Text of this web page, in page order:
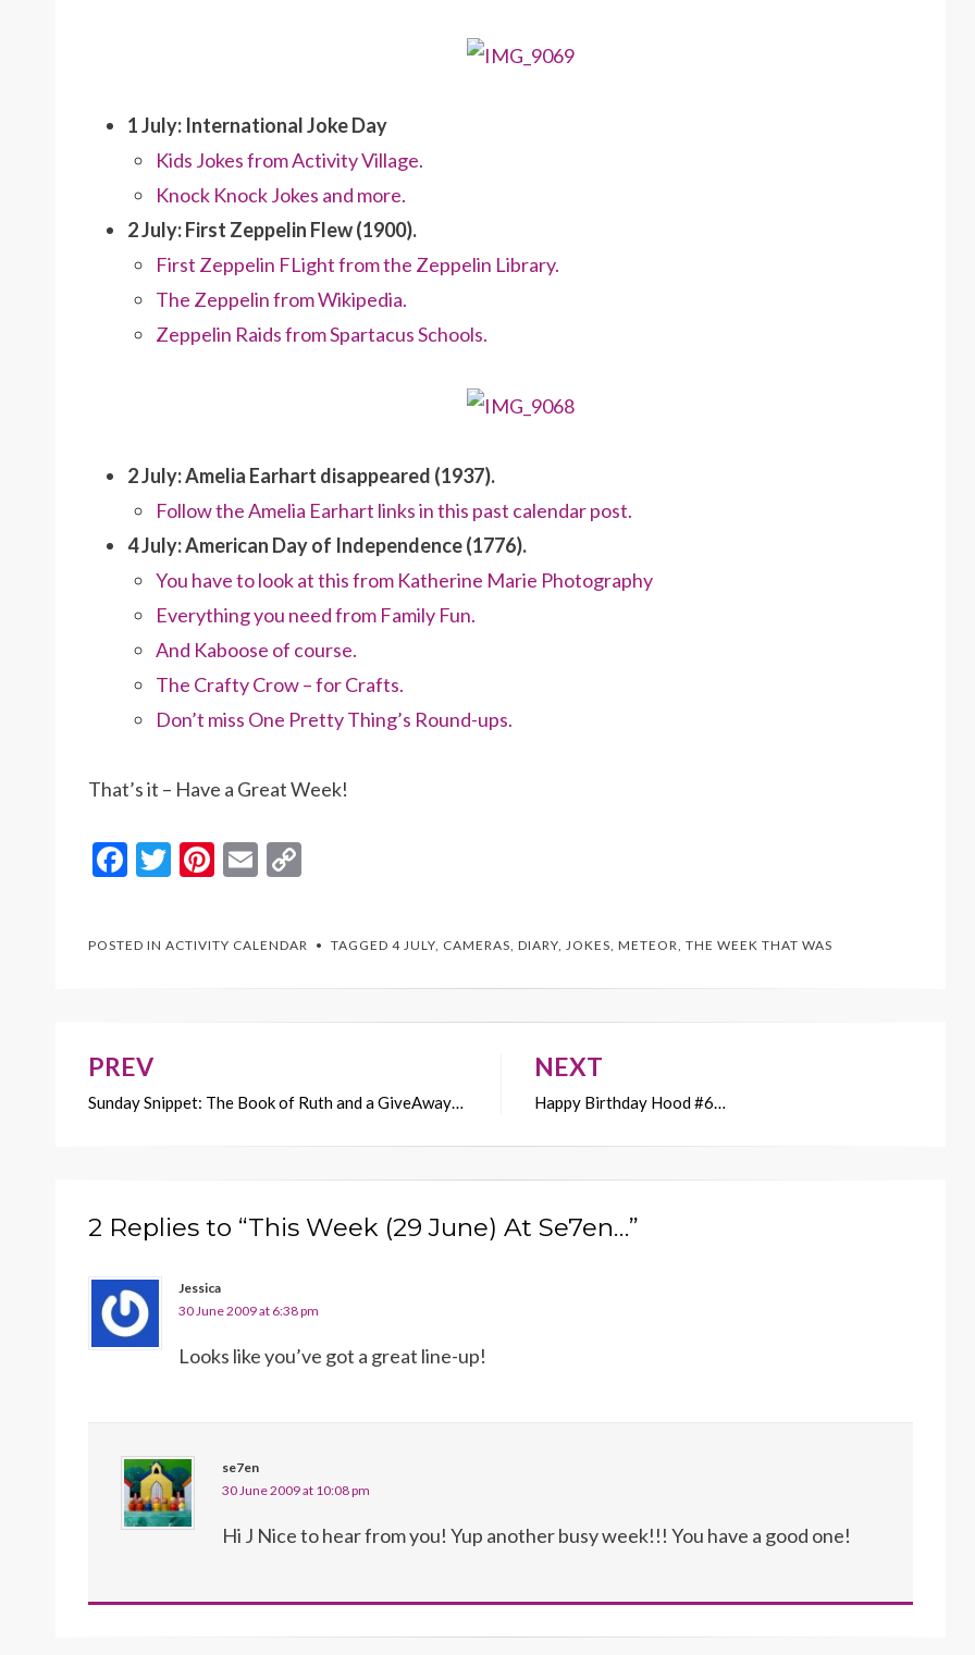
1 July: International Joke Day
Kids Jokes from Activity Village.
Knock Knock Jokes and more.
2 July: First Zeppelin Flew (1900).
First Zeppelin FLight from the Zeppelin Library.
The Zeppelin from Wikipedia.
Zeppelin Raids from Spartacus Schools.
2 July: Amelia Earhart disappeared (1937).
Follow the Amelia Earhart links in this past calendar post.
4 July: American Day of Independence (1776).
You have to look at this from Katherine Marie Photography
Everything you need from Family Fun.
And Kaboose of course.
The Crafty Crow – for Crafts.
Don’t miss One Pretty Thing’s Round-ups.
That’s it – Have a Great Week!
F
b
k
T
er
Pi
es
E
l
y
Li
POSTED IN ACTIVITY CALENDAR TAGGED 4 JULY CAMERAS DIARY JOKES METEOR THE WEEK THAT WAS
Post
navigation
PREV
Sunday Snippet: The Book of Ruth and a GiveAway…
NEXT
Happy Birthday Hood #6…
2 Replies to “This Week (29 June) At Se7en…”
Jessica
30 June 2009 at 6:38 pm
Looks like you’ve got a great line-up!
se7en
30 June 2009 at 10:08 pm
Hi J Nice to hear from you! Yup another busy week!!! You have a good one!